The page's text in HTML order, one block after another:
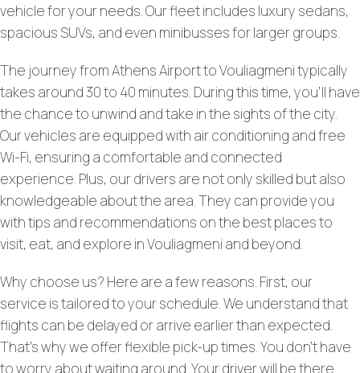
vehicle for your needs. Our fleet includes luxury sedans,
spacious SUVs, and even minibusses for larger groups.
The journey from Athens Airport to Vouliagmeni typically
takes around 30 to 40 minutes. During this time, you’ll have
the chance to unwind and take in the sights of the city.
Our vehicles are equipped with air conditioning and free
Wi-Fi, ensuring a comfortable and connected
experience. Plus, our drivers are not only skilled but also
knowledgeable about the area. They can provide you
with tips and recommendations on the best places to
visit, eat, and explore in Vouliagmeni and beyond.
Why choose us? Here are a few reasons. First, our
service is tailored to your schedule. We understand that
flights can be delayed or arrive earlier than expected.
That’s why we offer flexible pick-up times. You don’t have
to worry about waiting around. Your driver will be there